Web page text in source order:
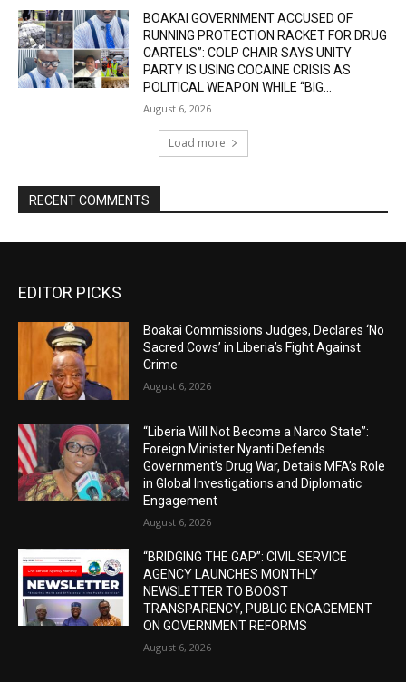
BOAKAI GOVERNMENT ACCUSED OF
RUNNING PROTECTION RACKET FOR DRUG
CARTELS”: COLP CHAIR SAYS UNITY
PARTY IS USING COCAINE CRISIS AS
POLITICAL WEAPON WHILE “BIG...
August 6, 2026
Load more
RECENT COMMENTS
EDITOR PICKS
Boakai Commissions Judges, Declares ‘No
Sacred Cows’ in Liberia’s Fight Against
Crime
August 6, 2026
“Liberia Will Not Become a Narco State”:
Foreign Minister Nyanti Defends
Government’s Drug War, Details MFA’s Role
in Global Investigations and Diplomatic
Engagement
August 6, 2026
“BRIDGING THE GAP”: CIVIL SERVICE
AGENCY LAUNCHES MONTHLY
NEWSLETTER TO BOOST
TRANSPARENCY, PUBLIC ENGAGEMENT
ON GOVERNMENT REFORMS
August 6, 2026